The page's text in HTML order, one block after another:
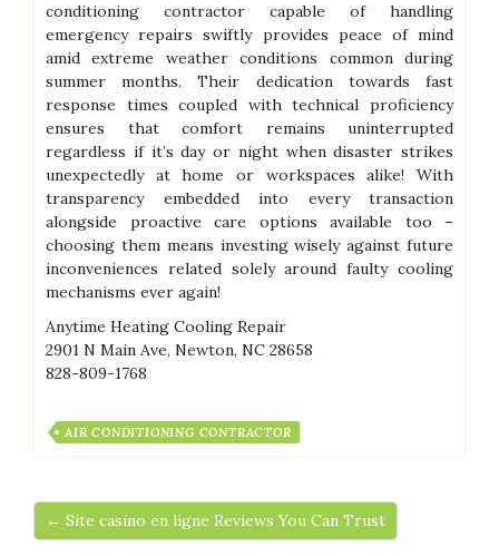
conditioning contractor capable of handling
emergency repairs swiftly provides peace of mind
amid extreme weather conditions common during
summer months. Their dedication towards fast
response times coupled with technical proficiency
ensures that comfort remains uninterrupted
regardless if it’s day or night when disaster strikes
unexpectedly at home or workspaces alike! With
transparency embedded into every transaction
alongside proactive care options available too –
choosing them means investing wisely against future
inconveniences related solely around faulty cooling
mechanisms ever again!
Anytime Heating Cooling Repair
2901 N Main Ave, Newton, NC 28658
828-809-1768
AIR CONDITIONING CONTRACTOR
← Site casino en ligne Reviews You Can Trust